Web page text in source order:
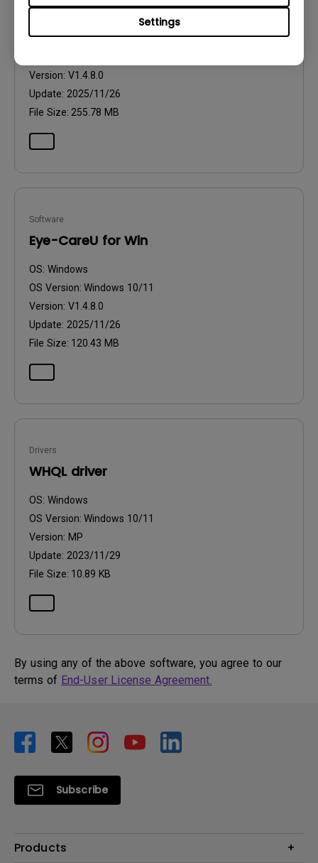
Settings
Eye-CareU for Mac
OS:Mac
Version: V1.4.8.0
Update: 2025/11/26
File Size: 255.78 MB
Software
Eye-CareU for Win
OS: Windows
OS Version: Windows 10/11
Version: V1.4.8.0
Update: 2025/11/26
File Size: 120.43 MB
Drivers
WHQL driver
OS: Windows
OS Version: Windows 10/11
Version: MP
Update: 2023/11/29
File Size: 10.89 KB
By using any of the above software, you agree to our
terms of End-User License Agreement.
Subscribe
Products